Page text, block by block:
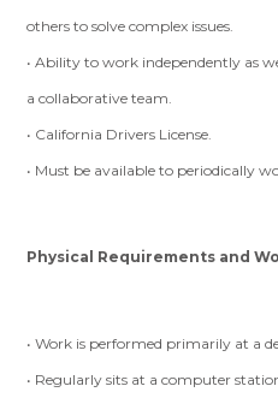
others to solve complex issues.
• Ability to work independently as
a collaborative team.
• California Drivers License.
• Must be available to periodically
Physical Requirements and
• Work is performed primarily at a
• Regularly sits at a computer